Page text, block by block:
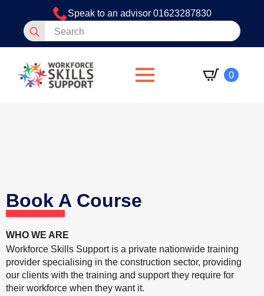
Speak to an advisor 01623287830
Search
for:
0
Book A Course
WHO WE ARE
Workforce Skills Support is a private nationwide training
provider specialising in the construction sector, providing
our clients with the training and support they require for
their workforce when they want it.